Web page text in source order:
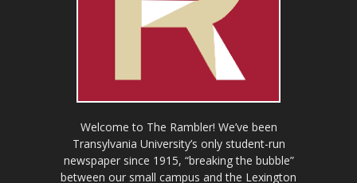
Welcome to The Rambler! We’ve been
Transylvania University’s only student-run
newspaper since 1915, “breaking the bubble”
between our small campus and the Lexington